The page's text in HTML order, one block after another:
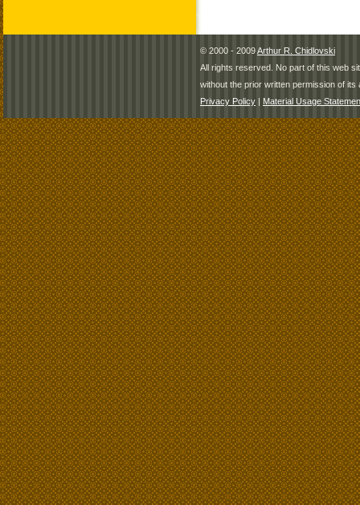
© 2000 - 2009Arthur R. Chidlovski
All rights reserved. No part of this web
without the prior written permission of its
Privacy Policy | Material Usage